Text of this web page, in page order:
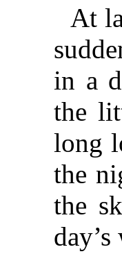
At
in a
the
long
the
the